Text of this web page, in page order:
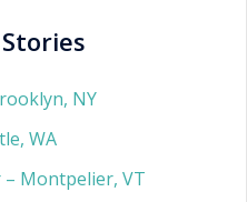
NY
WA
Montpelier, VT